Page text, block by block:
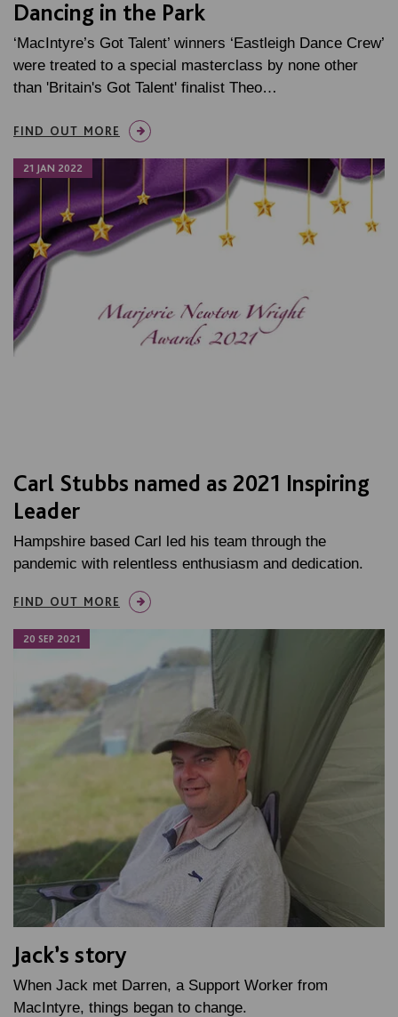
Dancing in the Park
‘MacIntyre’s Got Talent’ winners ‘Eastleigh Dance Crew’
were treated to a special masterclass by none other
than 'Britain's Got Talent' finalist Theo…
FIND OUT MORE
21 JAN 2022
Carl Stubbs named as 2021 Inspiring
Leader
Hampshire based Carl led his team through the
pandemic with relentless enthusiasm and dedication.
FIND OUT MORE
20 SEP 2021
Jack’s story
When Jack met Darren, a Support Worker from
MacIntyre, things began to change.